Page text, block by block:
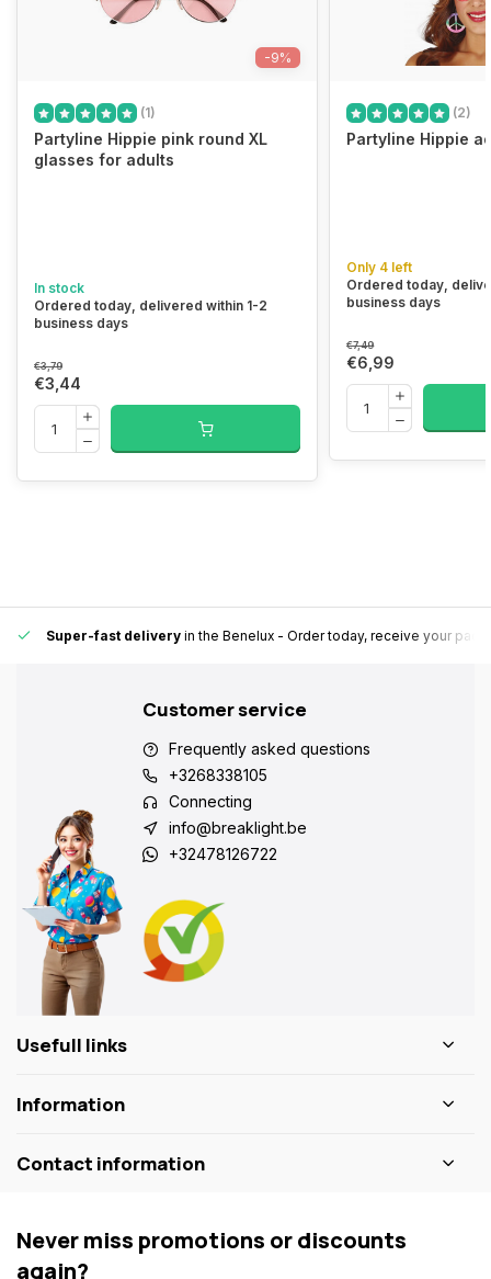
-9%
(1)
Partyline Hippie pink round XL
glasses for adults
In stock
Ordered today, delivered within 1-2
business days
€3,79
€3,44
(2)
Partyline Hippie
Only 4 left
Ordered today,
business days
€7,49
€6,99
Super-fast delivery in the Benelux - Order today, receive your
Customer service
Frequently asked questions
+3268338105
Connecting
info@breaklight.be
+32478126722
Usefull links
Information
Contact information
Never miss promotions or discounts
again?